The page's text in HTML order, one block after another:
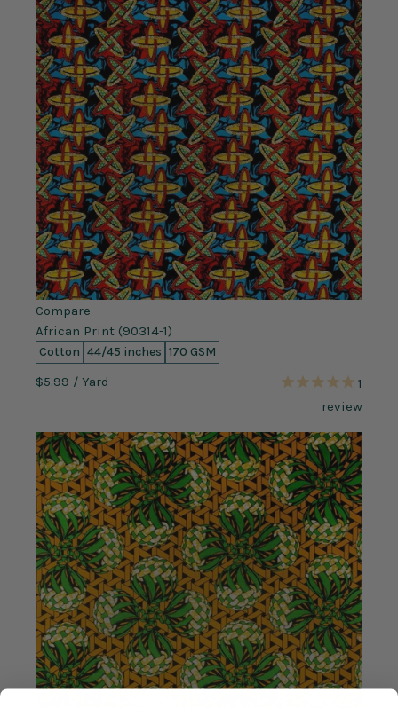
Compare
African Print (90314-1)
Cotton 44/45 inches 170 GSM
$5.99 / Yard
1
review